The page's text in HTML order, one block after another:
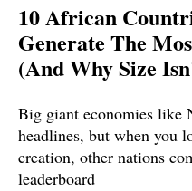
10 African
Generate The
(And Why Size
Big giant economies like
headlines, but when you
creation, other nations
leaderboard